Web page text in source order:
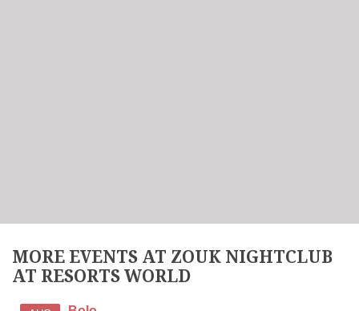
MORE EVENTS AT ZOUK NIGHTCLUB
AT RESORTS WORLD